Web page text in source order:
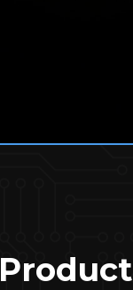
Product